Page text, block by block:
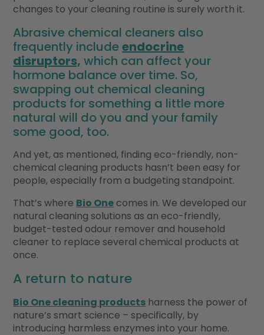
changes to your cleaning routine is surely worth it.
Abrasive chemical cleaners also
frequently includeendocrine
disruptors, which can affect your
hormone balance over time. So,
swapping out chemical cleaning
products for something a little more
natural will do you and your family
some good, too.
And yet, as mentioned, finding eco-friendly, non-
chemical cleaning products hasn’t been easy for
people, especially from a budgeting standpoint.
That’s where Bio One comes in. We developed our
natural cleaning solutions as an eco-friendly,
budget-tested odour remover and household
cleaner to replace several chemical products at
once.
A return to nature
Bio One cleaning products harness the power of
nature’s smart science – specifically, by
introducing harmless enzymes into your home.